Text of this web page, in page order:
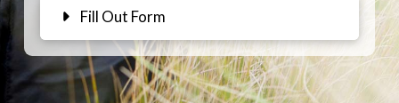
Fill Out Form